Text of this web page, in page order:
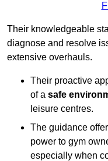
Their knowledgeable
diagnose and resolve
extensive overhauls.
Their proactive
of a safe
leisure centres.
The guidance
power to gym
especially when